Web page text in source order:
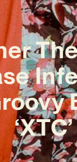
‘XTC’